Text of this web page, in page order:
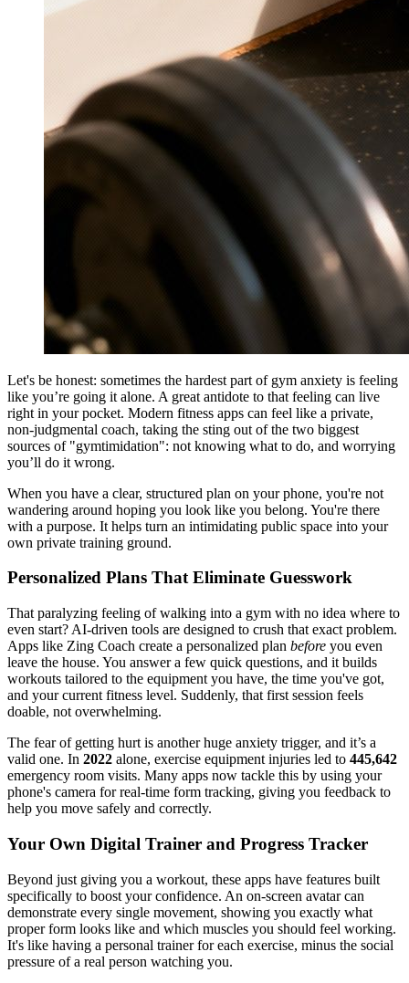
Let's be honest: sometimes the hardest part of gym anxiety is feeling
like you’re going it alone. A great antidote to that feeling can live
right in your pocket. Modern fitness apps can feel like a private,
non-judgmental coach, taking the sting out of the two biggest
sources of "gymtimidation": not knowing what to do, and worrying
you’ll do it wrong.
When you have a clear, structured plan on your phone, you're not
wandering around hoping you look like you belong. You're there
with a purpose. It helps turn an intimidating public space into your
own private training ground.
Personalized Plans That Eliminate Guesswork
That paralyzing feeling of walking into a gym with no idea where to
even start? AI-driven tools are designed to crush that exact problem.
Apps like Zing Coach create a personalized plan before you even
leave the house. You answer a few quick questions, and it builds
workouts tailored to the equipment you have, the time you've got,
and your current fitness level. Suddenly, that first session feels
doable, not overwhelming.
The fear of getting hurt is another huge anxiety trigger, and it’s a
valid one. In 2022 alone, exercise equipment injuries led to 445,642
emergency room visits. Many apps now tackle this by using your
phone's camera for real-time form tracking, giving you feedback to
help you move safely and correctly.
Your Own Digital Trainer and Progress Tracker
Beyond just giving you a workout, these apps have features built
specifically to boost your confidence. An on-screen avatar can
demonstrate every single movement, showing you exactly what
proper form looks like and which muscles you should feel working.
It's like having a personal trainer for each exercise, minus the social
pressure of a real person watching you.